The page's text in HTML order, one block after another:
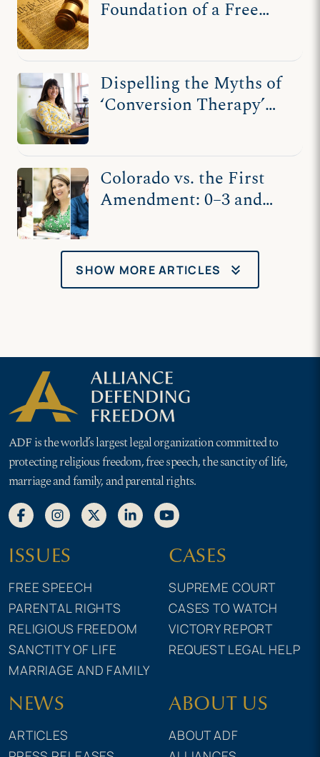
Foundation of a Free
Dispelling the Myths of
‘Conversion Therapy’
Colorado vs. the First
Amendment: 0–3 and
SHOW MORE ARTICLES keyboard_double_arrow_down
ADF is the world’s largest legal organization committed to
protecting religious freedom, free speech, the sanctity of life,
marriage and family, and parental rights.
ISSUES
FREE SPEECH
PARENTAL RIGHTS
RELIGIOUS FREEDOM
SANCTITY OF LIFE
MARRIAGE AND FAMILY
CASES
SUPREME COURT
CASES TO WATCH
VICTORY REPORT
REQUEST LEGAL HELP
NEWS
ARTICLES
ABOUT US
ABOUT ADF